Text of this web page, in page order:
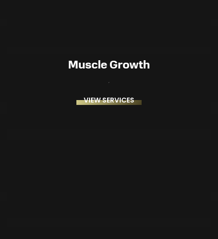
Muscle Growth
VIEW SERVICES